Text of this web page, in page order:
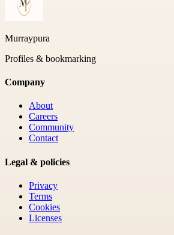
Murraypura
Profiles & bookmarking
Company
About
Careers
Community
Contact
Legal & policies
Privacy
Terms
Cookies
Licenses